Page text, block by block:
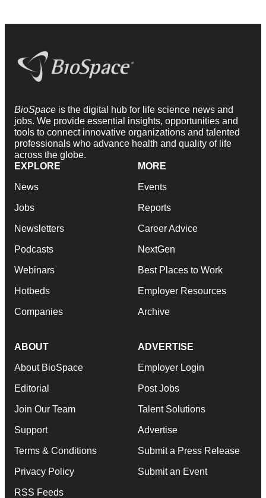
BioSpace is the digital hub for life science news and
jobs. We provide essential insights, opportunities and
tools to connect innovative organizations and talented
professionals who advance health and quality of life
across the globe.
EXPLORE
News
Jobs
Newsletters
Podcasts
Webinars
Hotbeds
Companies
MORE
Events
Reports
Career Advice
NextGen
Best Places to Work
Employer Resources
Archive
ABOUT
About BioSpace
Editorial
Join Our Team
Support
Terms & Conditions
Privacy Policy
RSS Feeds
ADVERTISE
Employer Login
Post Jobs
Talent Solutions
Advertise
Submit a Press Release
Submit an Event